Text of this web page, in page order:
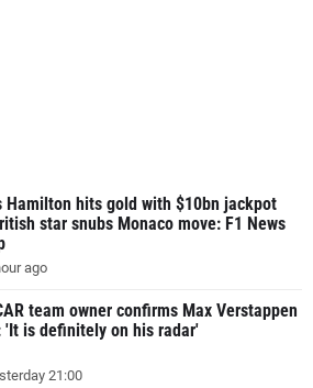
Hamilton hits gold with $10bn jackpot
star snubs Monaco move: F1 News
ago
team owner confirms Max Verstappen
'It is definitely on his radar'
21:00